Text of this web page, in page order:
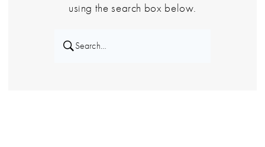
using the search box below.